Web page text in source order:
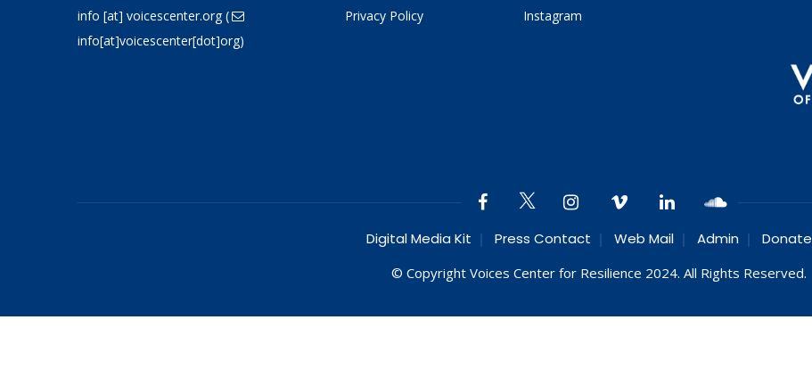
info [at] voicescenter.org(
info[at]voicescenter[dot]org)
Privacy Policy
Instagram
Digital Media Kit Press Contact Web Mail Admin Donate
© Copyright Voices Center for Resilience 2024. All Rights Reserved.